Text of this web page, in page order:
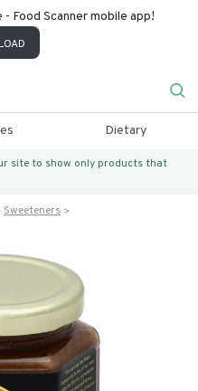
Food Scanner mobile app!
Dietary
site to show only products that
Sweeteners